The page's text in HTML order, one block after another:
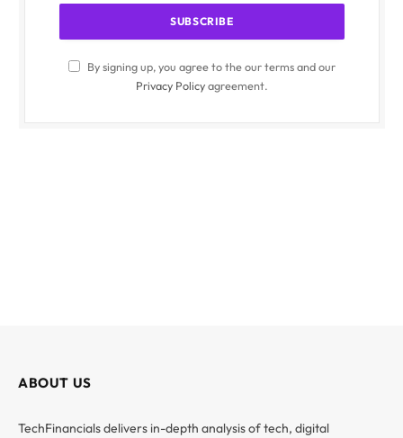
By signing up, you agree to the our terms and our
Privacy Policyagreement.
ABOUT US
TechFinancials delivers in-depth analysis of tech, digital